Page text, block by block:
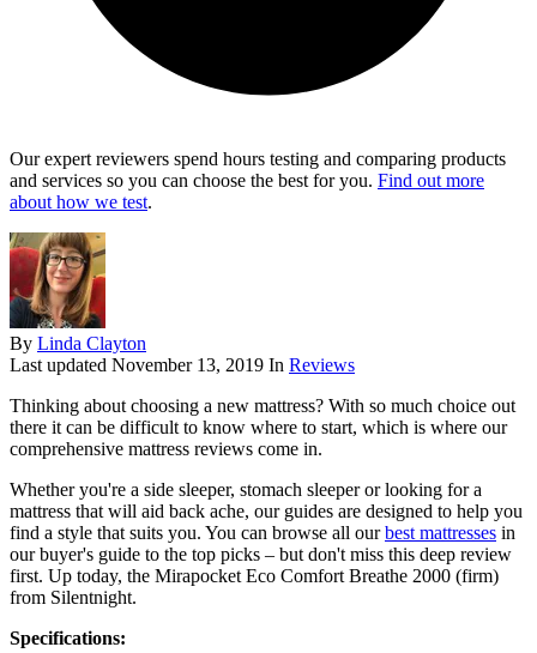
Our expert reviewers spend hours testing and comparing products
and services so you can choose the best for you. Find out more
about how we test.
By Linda Clayton
Last updated November 13, 2019 In Reviews
Thinking about choosing a new mattress? With so much choice out
there it can be difficult to know where to start, which is where our
comprehensive mattress reviews come in.
Whether you're a side sleeper, stomach sleeper or looking for a
mattress that will aid back ache, our guides are designed to help you
find a style that suits you. You can browse all ourbest mattresses in
our buyer's guide to the top picks – but don't miss this deep review
first. Up today, the Mirapocket Eco Comfort Breathe 2000 (firm)
from Silentnight.
Specifications: